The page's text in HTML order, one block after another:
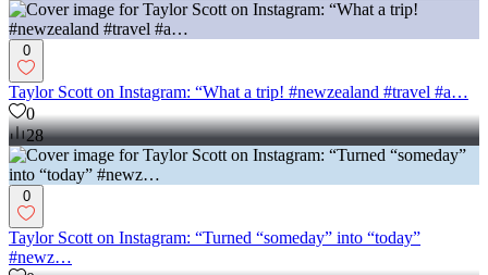
0
Taylor Scott on Instagram: “What a trip! #newzealand #travel #a…
0
28
0
Taylor Scott on Instagram: “Turned “someday” into “today”
#newz…